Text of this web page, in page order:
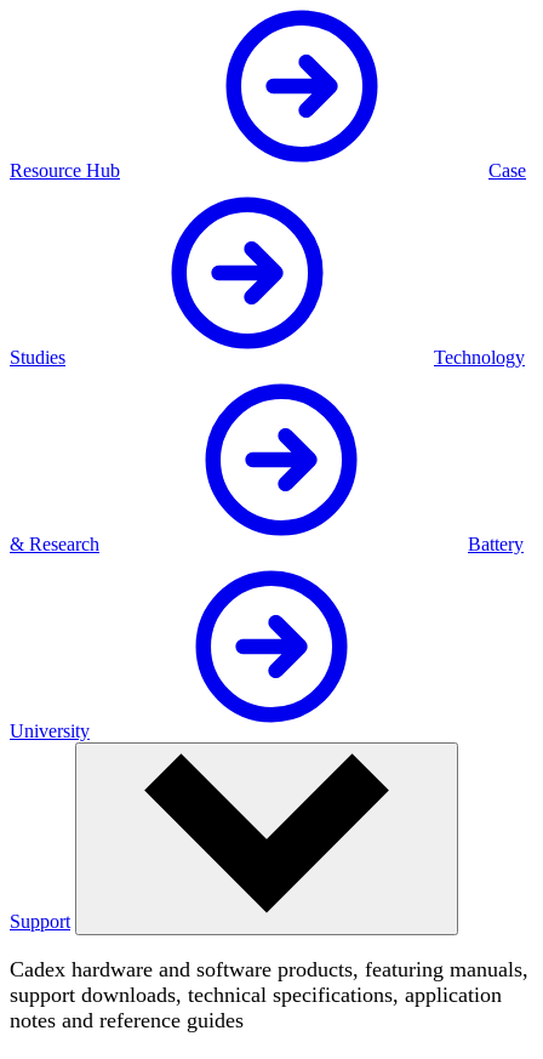
Resource Hub Case
Studies Technology
& Research Battery
University
Support
Cadex hardware and software products, featuring manuals,
support downloads, technical specifications, application
notes and reference guides